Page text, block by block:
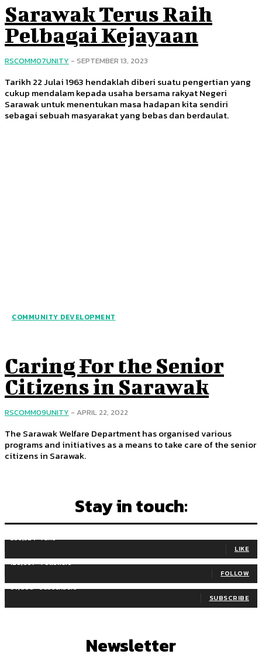
Sarawak Terus Raih
Pelbagai Kejayaan
RSCOMM07UNITY - SEPTEMBER 13, 2023
Tarikh 22 Julai 1963 hendaklah diberi suatu pengertian yang
cukup mendalam kepada usaha bersama rakyat Negeri
Sarawak untuk menentukan masa hadapan kita sendiri
sebagai sebuah masyarakat yang bebas dan berdaulat.
COMMUNITY DEVELOPMENT
Caring For the Senior
Citizens in Sarawak
RSCOMM09UNITY - APRIL 22, 2022
The Sarawak Welfare Department has organised various
programs and initiatives as a means to take care of the senior
citizens in Sarawak.
Stay in touch:
255,324 Fans
LIKE
128,657 Followers
FOLLOW
97,058 Subscribers
SUBSCRIBE
Newsletter